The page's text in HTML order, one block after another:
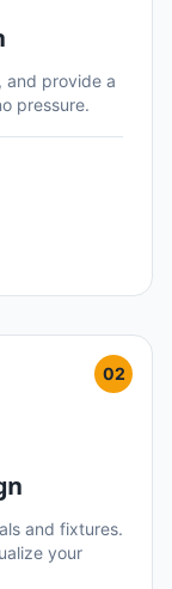
and provide a
pressure.
02
and fixtures.
your